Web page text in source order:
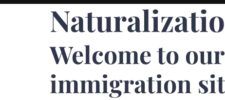
Welcome to
immigration